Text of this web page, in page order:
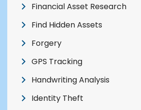
Financial Asset Research
Find Hidden Assets
Forgery
GPS Tracking
Handwriting Analysis
Identity Theft